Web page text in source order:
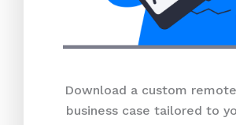
Download a custom
business case tailored to